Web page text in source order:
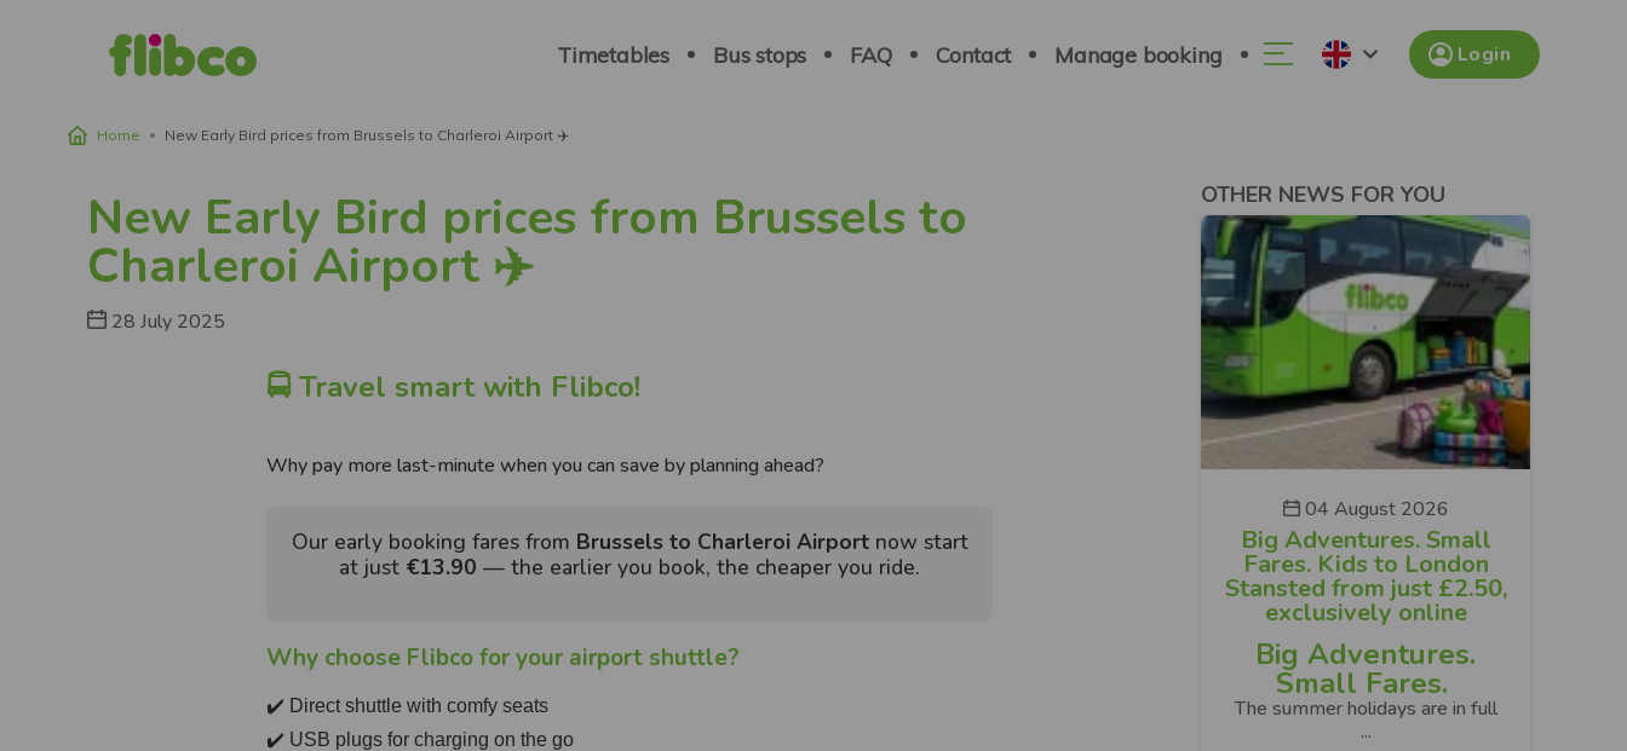
Timetables Bus stops FAQ Contact Manage booking Login
Breadcrumb
Home New Early Bird prices from Brussels to Charleroi Airport ✈️
New Early Bird prices from Brussels to
Charleroi Airport ✈️
28 July 2025
🚍 Travel smart with Flibco!
Why pay more last-minute when you can save by planning ahead?
Our early booking fares from Brussels to Charleroi Airportnow start
at just €13.90 — the earlier you book, the cheaper you ride.
Why choose Flibco for your airport shuttle?
✔️ Direct shuttle with comfy seats
✔️ USB plugs for charging on the go
OTHER NEWS FOR YOU
04 August 2026
Big Adventures. Small
Fares. Kids to London
Stansted from just £2.50,
exclusively online
Big Adventures.
Small Fares.
The summer holidays are in full
...